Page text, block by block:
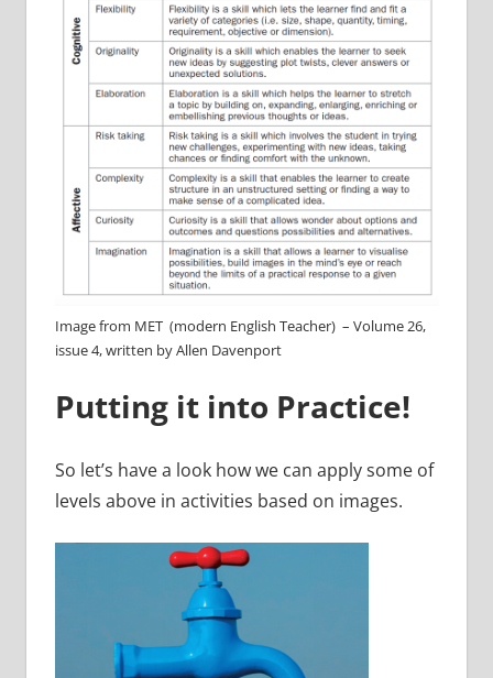
Image from MET (modern English Teacher) – Volume 26,
issue 4, written by Allen Davenport
Putting it into Practice!
So let’s have a look how we can apply some of
levels above in activities based on images.